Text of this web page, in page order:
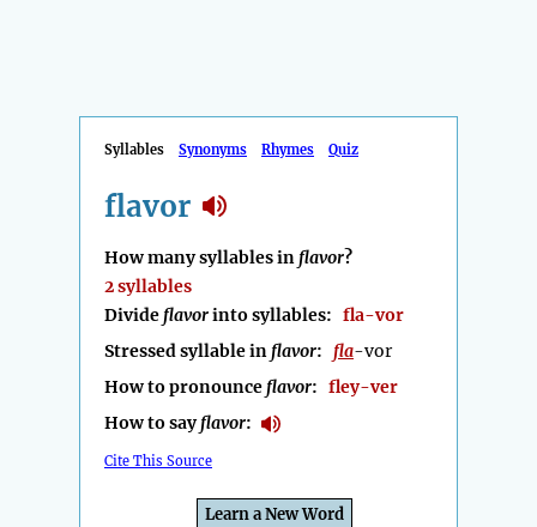
Syllables Synonyms Rhymes Quiz
flavor
How many syllables in flavor?
2 syllables
Divide flavorinto syllables: fla-vor
Stressed syllable in flavor: fla-vor
How to pronounce flavor: fley-ver
How to sayflavor:
Cite This Source
Learn a New Word